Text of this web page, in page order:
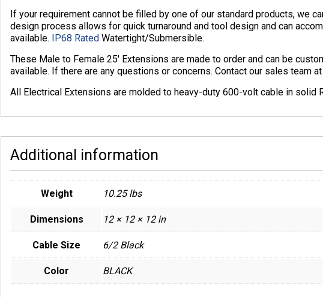
If your requirement cannot be filled by one of our standard products, we
design process allows for quick turnaround and tool design and can
available.
IP68 Rated Watertight/Submersible.
These Male to Female 25′ Extensions are made to order and can be
available. If there are any questions or concerns. Contact our sales team
All Electrical Extensions are molded to heavy-duty 600-volt cable in solid
Additional information
Weight 10.25 lbs
Dimensions 12 × 12 × 12 in
Cable Size 6/2 Black
Color BLACK